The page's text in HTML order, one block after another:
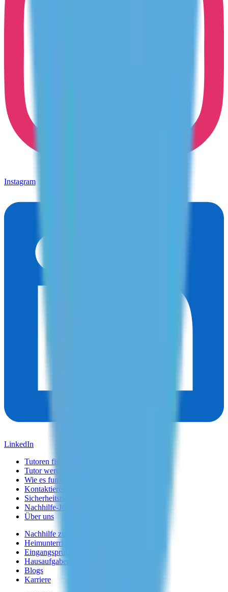
Instagram
LinkedIn
Tutoren finden
Tutor werden
Wie es funktioniert
Kontaktieren Sie uns
Sicherheitsrichtlinien
Nachhilfe-Jobs
Über uns
Nachhilfe zu Hause
Heimunterricht
Eingangsprüfung
Hausaufgabenhilfe
Blogs
Karriere